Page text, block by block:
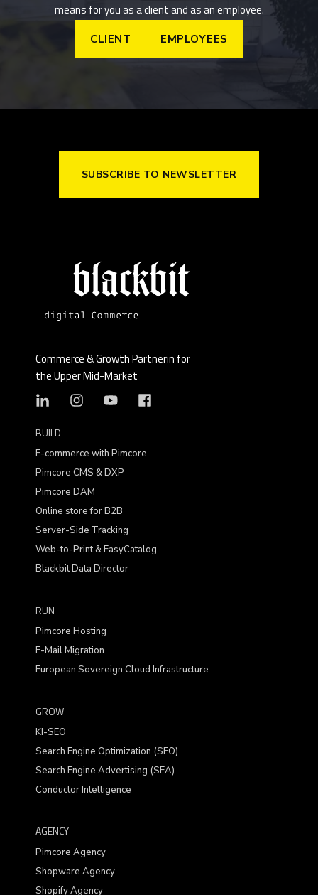
means for you as a client and as an employee.
CLIENT EMPLOYEES
SUBSCRIBE TO NEWSLETTER
Commerce & Growth Partnerin for
the Upper Mid-Market
BUILD
E-commerce with Pimcore
Pimcore CMS & DXP
Pimcore DAM
Online store for B2B
Server-Side Tracking
Web-to-Print & EasyCatalog
Blackbit Data Director
RUN
Pimcore Hosting
E-Mail Migration
European Sovereign Cloud Infrastructure
GROW
KI-SEO
Search Engine Optimization (SEO)
Search Engine Advertising (SEA)
Conductor Intelligence
AGENCY
Pimcore Agency
Shopware Agency
Shopify Agency